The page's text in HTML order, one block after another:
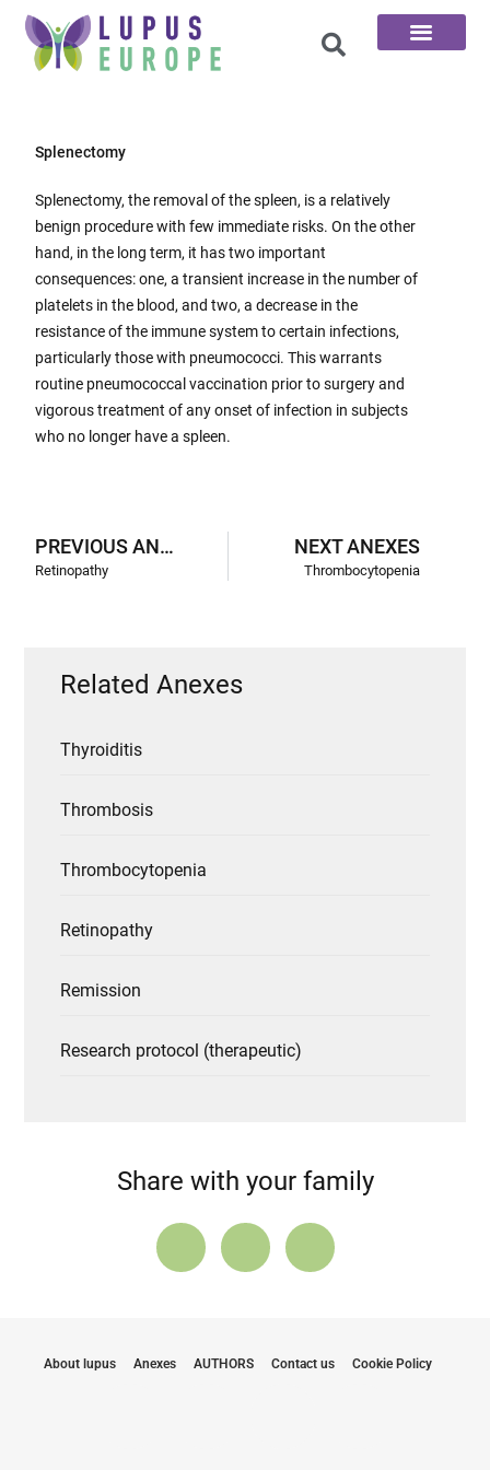
Splenectomy
Splenectomy, the removal of the spleen, is a relatively
benign procedure with few immediate risks. On the other
hand, in the long term, it has two important
consequences: one, a transient increase in the number of
platelets in the blood, and two, a decrease in the
resistance of the immune system to certain infections,
particularly those with pneumococci. This warrants
routine pneumococcal vaccination prior to surgery and
vigorous treatment of any onset of infection in subjects
who no longer have a spleen.
PREVIOUS ANEXES
Retinopathy
NEXT ANEXES
Thrombocytopenia
Related Anexes
Thyroiditis
Thrombosis
Thrombocytopenia
Retinopathy
Remission
Research protocol (therapeutic)
Share with your family
About lupus Anexes AUTHORS Contact us Cookie Policy